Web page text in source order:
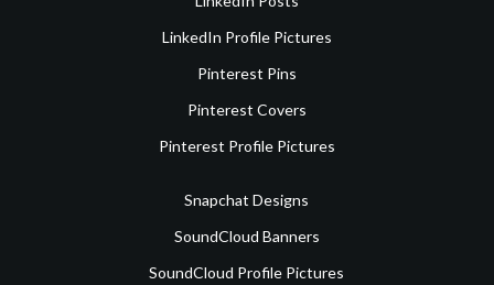
LinkedIn Profile Pictures
Pinterest Pins
Pinterest Covers
Pinterest Profile Pictures
Snapchat Designs
SoundCloud Banners
SoundCloud Profile Pictures